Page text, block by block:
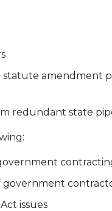
amendment
redundant state
government
issues